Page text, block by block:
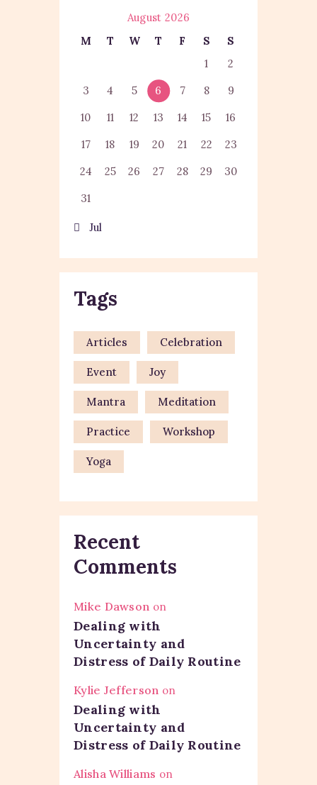
August 2026
M
T W T F S
S
1
2
3
4 5 6 7 8
9
10
11 12 13 14 15
16
17
18 19 20 21 22
23
24
25 26 27 28 29
30
31
« Jul
Tags
Articles Celebration
Event Joy
Mantra Meditation
Practice Workshop
Yoga
Recent
Comments
Mike Dawson on
Dealing with
Uncertainty and
Distress of Daily Routine
Kylie Jefferson on
Dealing with
Uncertainty and
Distress of Daily Routine
Alisha Williams on